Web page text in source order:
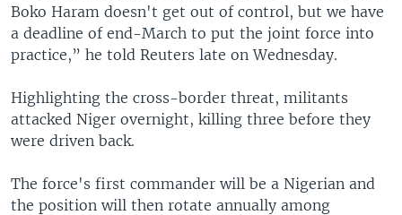
Boko Haram doesn't get out of control, but we have
a deadline of end-March to put the joint force into
practice,” he told Reuters late on Wednesday.
Highlighting the cross-border threat, militants
attacked Niger overnight, killing three before they
were driven back.
The force's first commander will be a Nigerian and
the position will then rotate annually among